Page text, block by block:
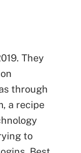
They
through
a recipe
to